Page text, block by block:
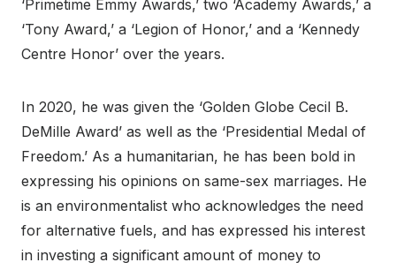
‘Primetime Emmy Awards,’ two ‘Academy Awards,’ a
‘Tony Award,’ a ‘Legion of Honor,’ and a ‘Kennedy
Centre Honor’ over the years.
In 2020, he was given the ‘Golden Globe Cecil B.
DeMille Award’ as well as the ‘Presidential Medal of
Freedom.’ As a humanitarian, he has been bold in
expressing his opinions on same-sex marriages. He
is an environmentalist who acknowledges the need
for alternative fuels, and has expressed his interest
in investing a significant amount of money to